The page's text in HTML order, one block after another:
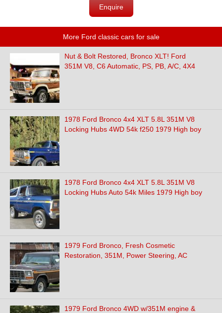
Enquire
More Ford classic cars for sale
Nut & Bolt Restored, Bronco XLT! Ford
351M V8, C6 Automatic, PS, PB, A/C, 4X4
1978 Ford Bronco 4x4 XLT 5.8L 351M V8
Locking Hubs 4WD 54k f250 1979 High boy
1978 Ford Bronco 4x4 XLT 5.8L 351M V8
Locking Hubs Auto 54k Miles 1979 High boy
1979 Ford Bronco, Fresh Cosmetic
Restoration, 351M, Power Steering, AC
1979 Ford Bronco 4WD w/351M engine &